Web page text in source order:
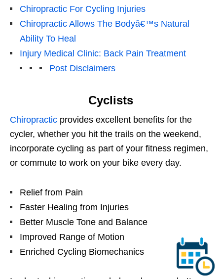
Chiropractic For Cycling Injuries
Chiropractic Allows The Bodyâ€™s Natural
Ability To Heal
Injury Medical Clinic: Back Pain Treatment
Post Disclaimers
Cyclists
Chiropractic provides excellent benefits for the
cycler, whether you hit the trails on the weekend,
incorporate cycling as part of your fitness regimen,
or commute to work on your bike every day.
Relief from Pain
Faster Healing from Injuries
Better Muscle Tone and Balance
Improved Range of Motion
Enriched Cycling Biomechanics